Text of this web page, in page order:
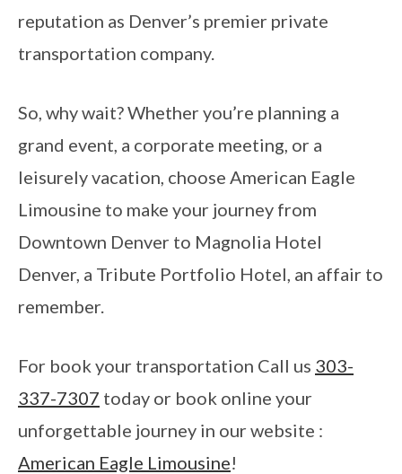
reputation as Denver’s premier private
transportation company.
So, why wait? Whether you’re planning a
grand event, a corporate meeting, or a
leisurely vacation, choose American Eagle
Limousine to make your journey from
Downtown Denver to Magnolia Hotel
Denver, a Tribute Portfolio Hotel, an affair to
remember.
For book your transportation Call us 303-
337-7307 today or book online your
unforgettable journey in our website :
American Eagle Limousine!